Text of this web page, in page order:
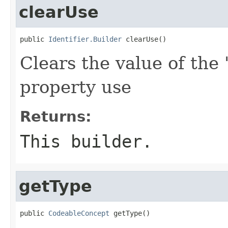
clearUse
public Identifier.Builder clearUse()
Clears the value of
property use
Returns:
This builder.
getType
public CodeableConcept getType()